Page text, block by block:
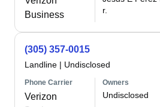
Business
r.
(305) 357-0015
Landline | Undisclosed
Phone Carrier
Verizon
Owners
Undisclosed